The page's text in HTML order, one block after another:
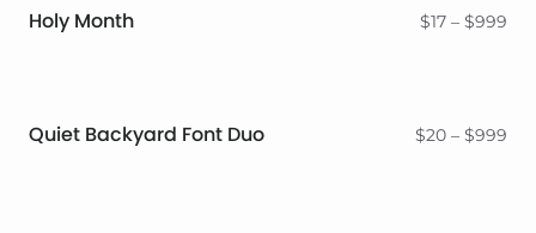
Holy Month $17 – $999
Quiet Backyard Font Duo $20 – $999